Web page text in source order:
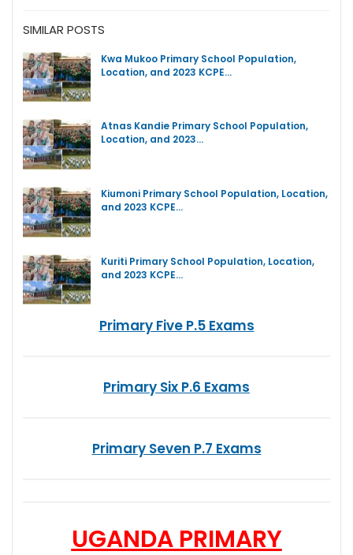
SIMILAR POSTS
Kwa Mukoo Primary School Population,
Location, and 2023 KCPE…
Atnas Kandie Primary School Population,
Location, and 2023…
Kiumoni Primary School Population, Location,
and 2023 KCPE…
Kuriti Primary School Population, Location,
and 2023 KCPE…
Primary Five P.5 Exams
Primary Six P.6 Exams
Primary Seven P.7 Exams
UGANDA PRIMARY